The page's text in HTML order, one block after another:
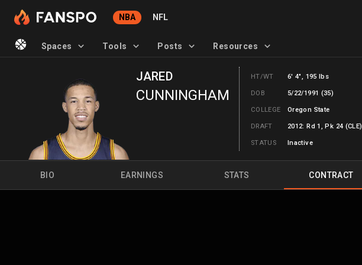
NBA NFL
Spaces Tools Posts Resources
JARED
CUNNINGHAM
HT/WT 6' 4", 195 lbs
DOB 5/22/1991 (35)
COLLEGE Oregon State
DRAFT 2012: Rd 1, Pk 24 (CLE)
STATUS Inactive
BIO EARNINGS STATS CONTRACT